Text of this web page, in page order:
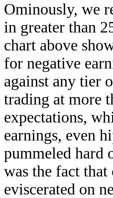
Ominously, we
in greater than
chart above
for negative
against any tier
trading at more
expectations,
earnings, even
pummeled hard
was the fact
eviscerated on